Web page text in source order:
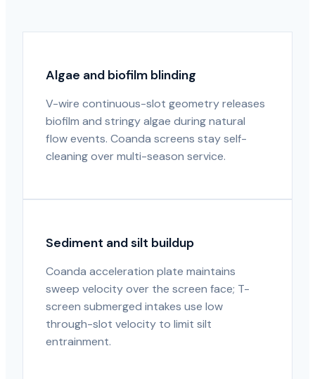
Algae and biofilm blinding
V-wire continuous-slot geometry releases
biofilm and stringy algae during natural
flow events. Coanda screens stay self-
cleaning over multi-season service.
Sediment and silt buildup
Coanda acceleration plate maintains
sweep velocity over the screen face; T-
screen submerged intakes use low
through-slot velocity to limit silt
entrainment.